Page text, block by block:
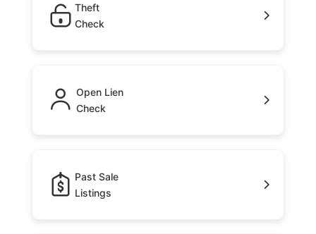
Theft
Check
Open Lien
Check
Past Sale
Listings